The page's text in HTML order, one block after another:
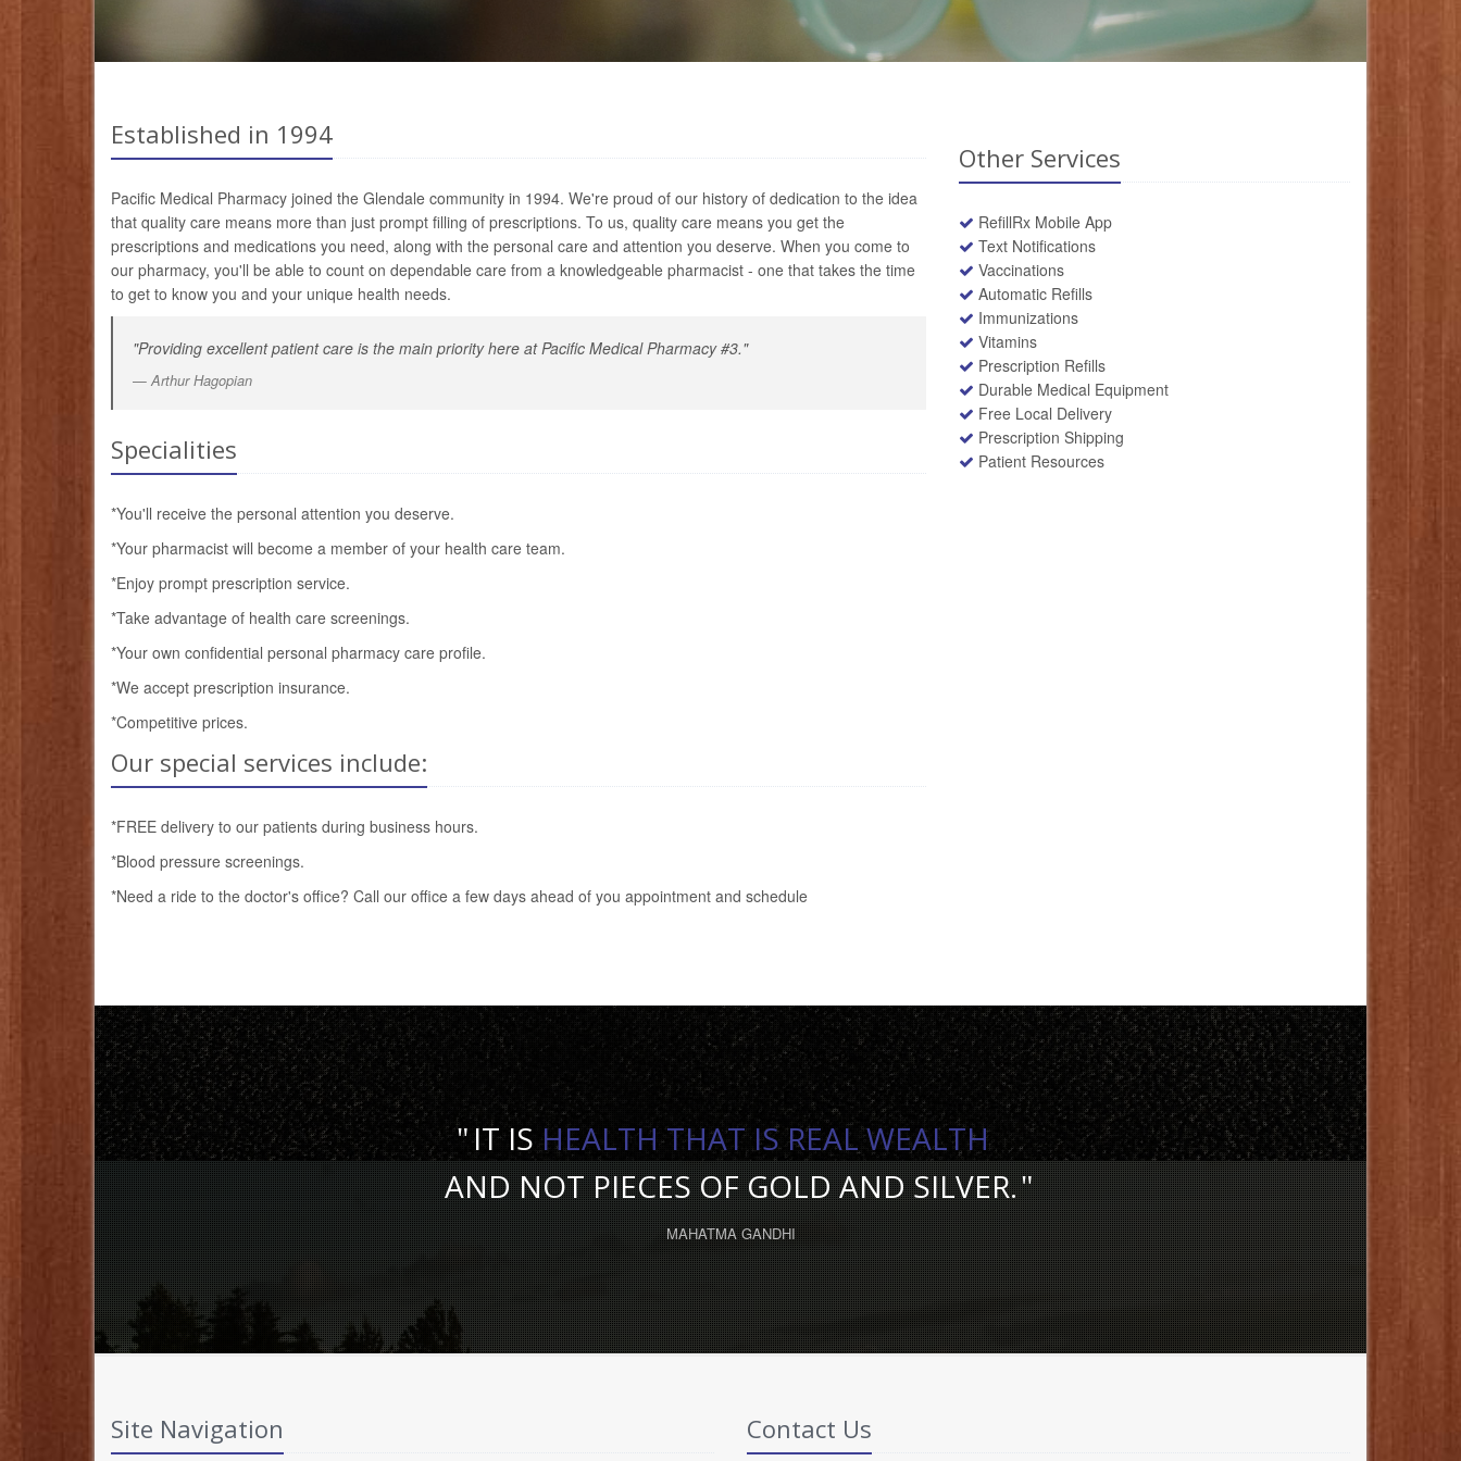
Established in 1994
Pacific Medical Pharmacy joined the Glendale community in 1994. We're proud of our history of dedication to the idea
that quality care means more than just prompt filling of prescriptions. To us, quality care means you get the
prescriptions and medications you need, along with the personal care and attention you deserve. When you come to
our pharmacy, you'll be able to count on dependable care from a knowledgeable pharmacist - one that takes the time
to get to know you and your unique health needs.
"Providing excellent patient care is the main priority here at Pacific Medical Pharmacy #3."
Arthur Hagopian
Specialities
*You'll receive the personal attention you deserve.
*Your pharmacist will become a member of your health care team.
*Enjoy prompt prescription service.
*Take advantage of health care screenings.
*Your own confidential personal pharmacy care profile.
*We accept prescription insurance.
*Competitive prices.
Our special services include:
*FREE delivery to our patients during business hours.
*Blood pressure screenings.
*Need a ride to the doctor's office? Call our office a few days ahead of you appointment and schedule
Other Services
RefillRx Mobile App
Text Notifications
Vaccinations
Automatic Refills
Immunizations
Vitamins
Prescription Refills
Durable Medical Equipment
Free Local Delivery
Prescription Shipping
Patient Resources
IT IS HEALTH THAT IS REAL WEALTH
AND NOT PIECES OF GOLD AND SILVER.
MAHATMA GANDHI
Site Navigation Contact Us